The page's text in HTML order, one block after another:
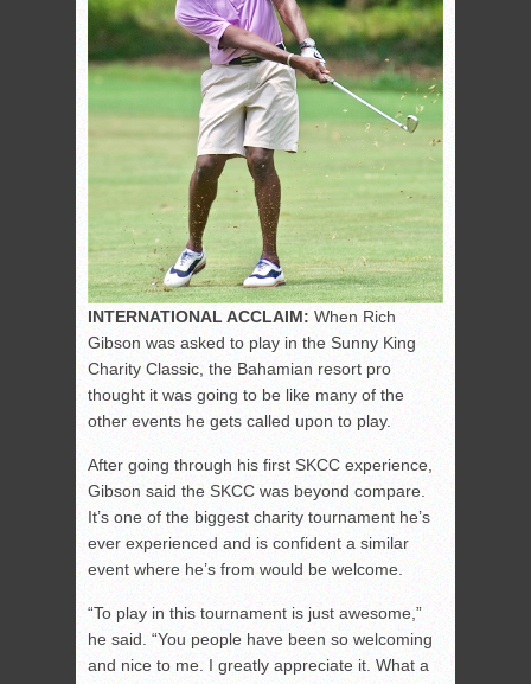
INTERNATIONAL ACCLAIM: When Rich
Gibson was asked to play in the Sunny King
Charity Classic, the Bahamian resort pro
thought it was going to be like many of the
other events he gets called upon to play.
After going through his first SKCC experience,
Gibson said the SKCC was beyond compare.
It’s one of the biggest charity tournament he’s
ever experienced and is confident a similar
event where he’s from would be welcome.
“To play in this tournament is just awesome,”
he said. “You people have been so welcoming
and nice to me. I greatly appreciate it. What a